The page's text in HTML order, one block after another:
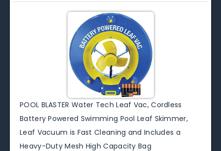
POOL BLASTER Water Tech Leaf Vac, Cordless
Battery Powered Swimming Pool Leaf Skimmer,
Leaf Vacuum is Fast Cleaning and Includes a
Heavy-Duty Mesh High Capacity Bag